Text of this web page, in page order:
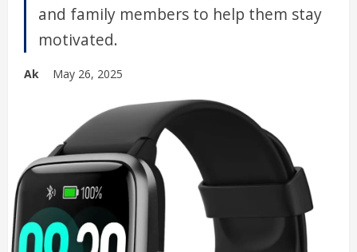
and family members to help them stay
motivated.
Ak May 26, 2025